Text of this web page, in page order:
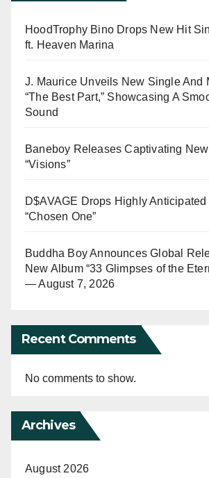
HoodTrophy Bino Drops New Hit
ft. Heaven Marina
J. Maurice Unveils New Single And
“The Best Part,” Showcasing A
Sound
Baneboy Releases Captivating
“Visions”
D$AVAGE Drops Highly
“Chosen One”
Buddha Boy Announces Global
New Album “33 Glimpses of the
— August 7, 2026
Recent Comments
No comments to show.
Archives
August 2026